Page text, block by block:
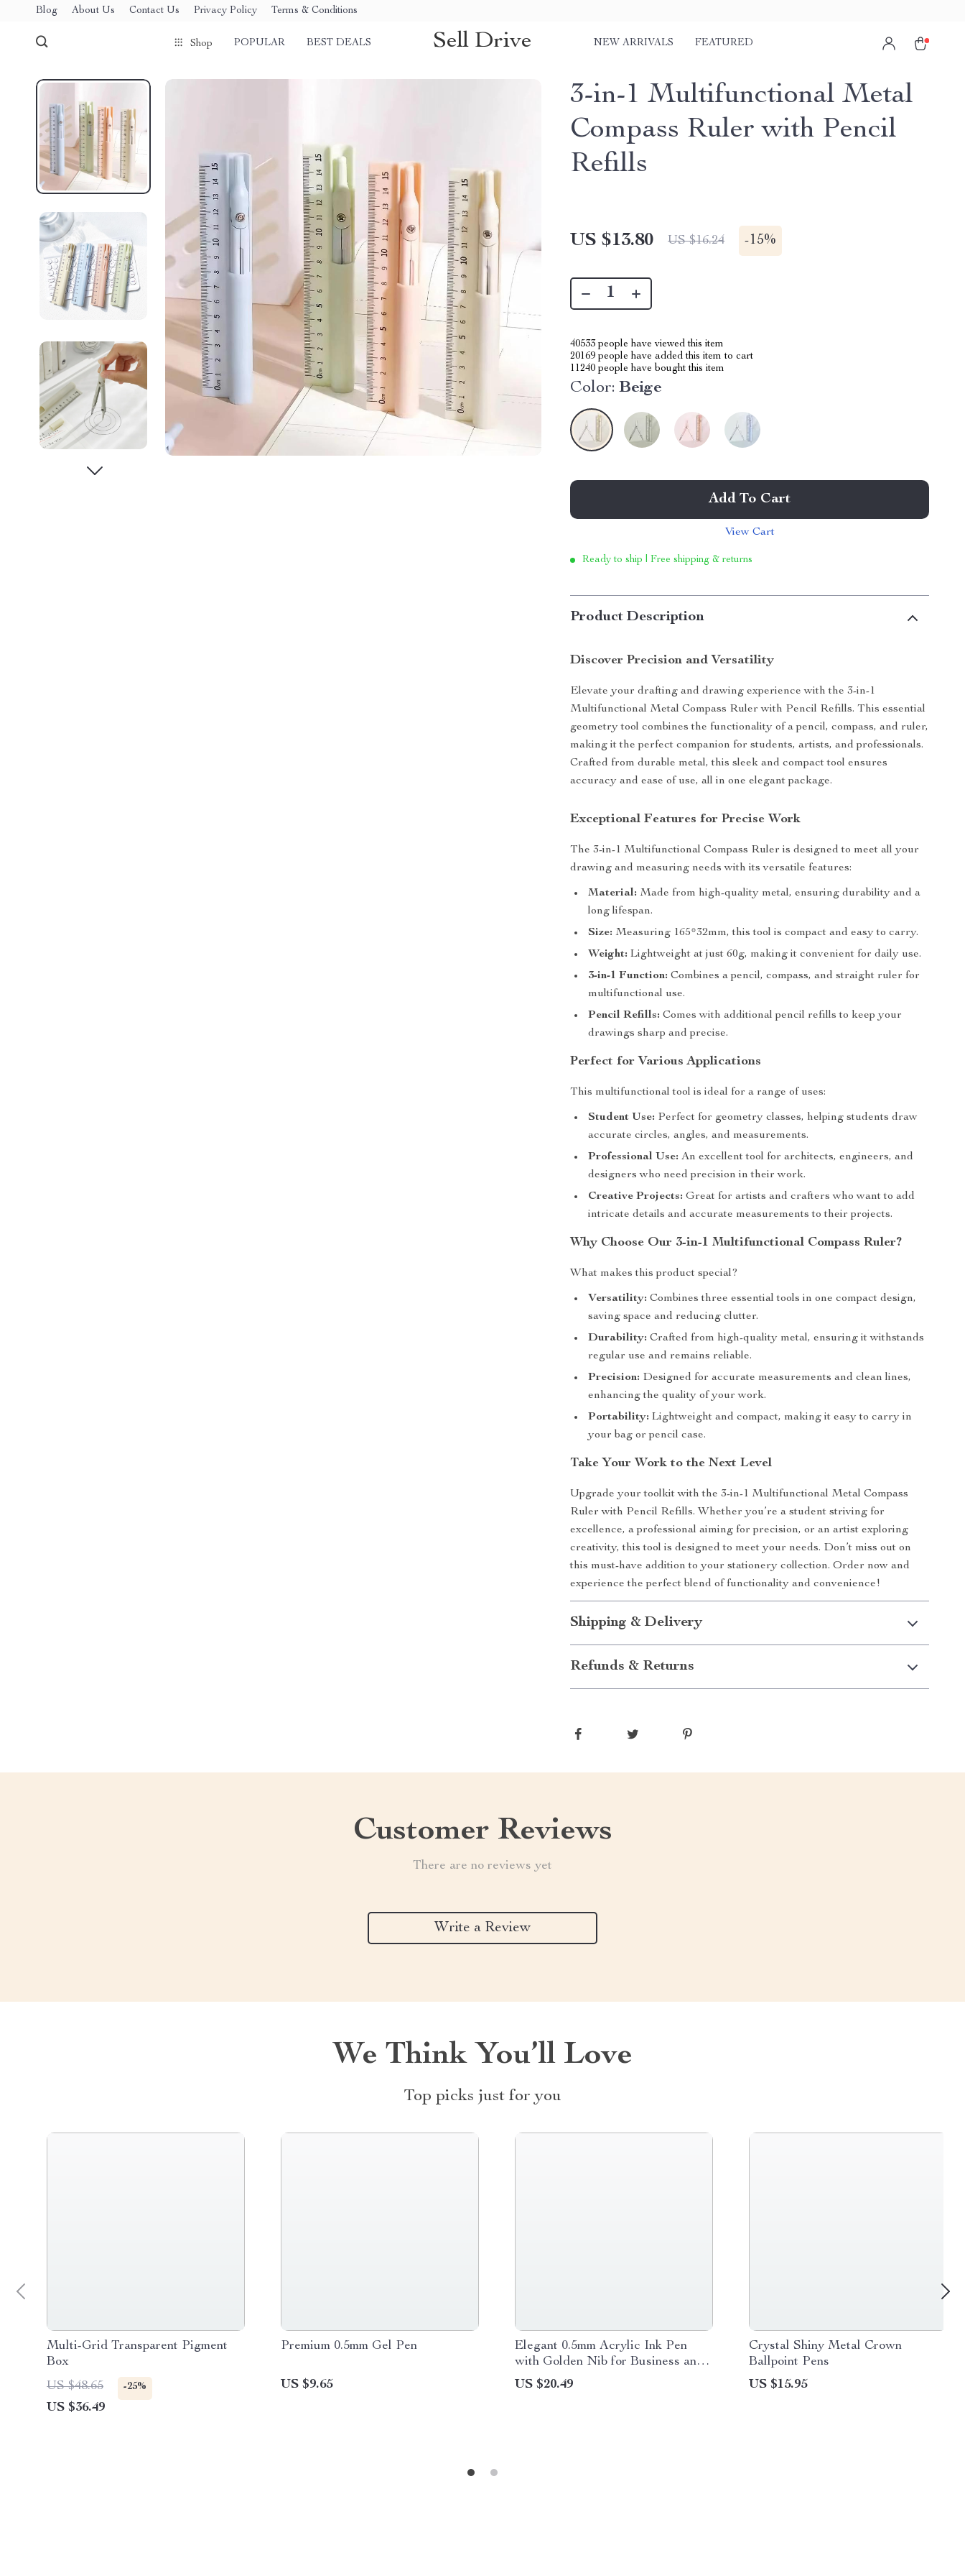
Blog About Us Contact Us Privacy Policy Terms & Conditions
Shop POPULAR BEST DEALS Sell Drive NEW ARRIVALS FEATURED
3-in-1 Multifunctional Metal
Compass Ruler with Pencil
Refills
US $13.80 US $16.24 -15%
40533 people have viewed this item
20169 people have added this item to cart
11240 people have bought this item
Color: Beige
Add To Cart
View Cart
Ready to ship | Free shipping & returns
Product Description
Discover Precision and Versatility
Elevate your drafting and drawing experience with the 3-in-1
Multifunctional Metal Compass Ruler with Pencil Refills. This essential
geometry tool combines the functionality of a pencil, compass, and ruler,
making it the perfect companion for students, artists, and professionals.
Crafted from durable metal, this sleek and compact tool ensures
accuracy and ease of use, all in one elegant package.
Exceptional Features for Precise Work
The 3-in-1 Multifunctional Compass Ruler is designed to meet all your
drawing and measuring needs with its versatile features:
Material: Made from high-quality metal, ensuring durability and a
long lifespan.
Size: Measuring 165*32mm, this tool is compact and easy to carry.
Weight: Lightweight at just 60g, making it convenient for daily use.
3-in-1 Function: Combines a pencil, compass, and straight ruler for
multifunctional use.
Pencil Refills: Comes with additional pencil refills to keep your
drawings sharp and precise.
Perfect for Various Applications
This multifunctional tool is ideal for a range of uses:
Student Use: Perfect for geometry classes, helping students draw
accurate circles, angles, and measurements.
Professional Use: An excellent tool for architects, engineers, and
designers who need precision in their work.
Creative Projects: Great for artists and crafters who want to add
intricate details and accurate measurements to their projects.
Why Choose Our 3-in-1 Multifunctional Compass Ruler?
What makes this product special?
Versatility: Combines three essential tools in one compact design,
saving space and reducing clutter.
Durability: Crafted from high-quality metal, ensuring it withstands
regular use and remains reliable.
Precision: Designed for accurate measurements and clean lines,
enhancing the quality of your work.
Portability: Lightweight and compact, making it easy to carry in
your bag or pencil case.
Take Your Work to the Next Level
Upgrade your toolkit with the 3-in-1 Multifunctional Metal Compass
Ruler with Pencil Refills. Whether you’re a student striving for
excellence, a professional aiming for precision, or an artist exploring
creativity, this tool is designed to meet your needs. Don’t miss out on
this must-have addition to your stationery collection. Order now and
experience the perfect blend of functionality and convenience!
Shipping & Delivery
Refunds & Returns
Customer Reviews
There are no reviews yet
Write a Review
We Think You’ll Love
Top picks just for you
Multi-Grid Transparent Pigment
Box
US $48.65
-25%
US $36.49
Premium 0.5mm Gel Pen
US $9.65
Elegant 0.5mm Acrylic Ink Pen
with Golden Nib for Business and
School
US $20.49
Crystal Shiny Metal Crown
Ballpoint Pens
US $15.95